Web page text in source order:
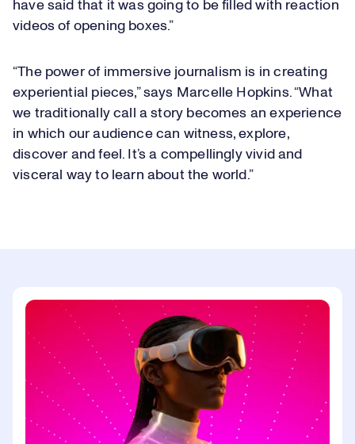
have said that it was going to be filled with reaction
videos of opening boxes.”
“The power of immersive journalism is in creating
experiential pieces,” says Marcelle Hopkins. “What
we traditionally call a story becomes an experience
in which our audience can witness, explore,
discover and feel. It’s a compellingly vivid and
visceral way to learn about the world.”